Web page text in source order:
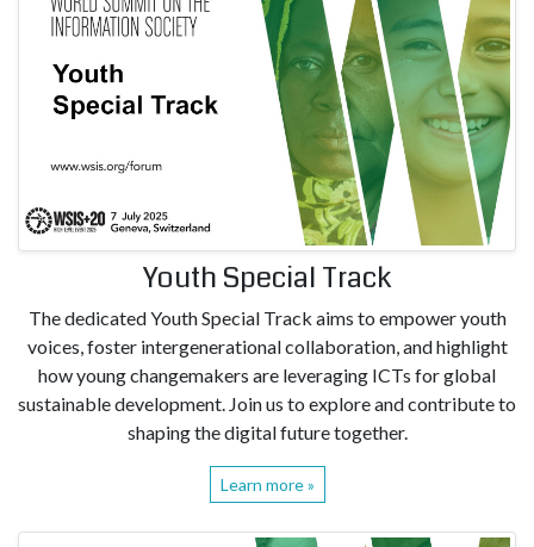
Youth Special Track
The dedicated Youth Special Track aims to empower youth
voices, foster intergenerational collaboration, and highlight
how young changemakers are leveraging ICTs for global
sustainable development. Join us to explore and contribute to
shaping the digital future together.
Learn more »